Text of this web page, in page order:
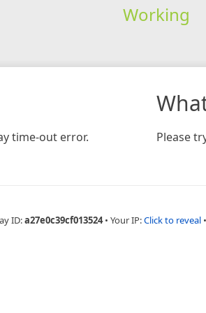
Working
time-out error. Please
ID:a27e0c39cf013524 • Your IP:Click to reveal •